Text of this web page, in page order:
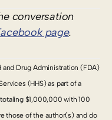
conversation
page.
Drug Administration (FDA)
(HHS) as part of a
$1,000,000 with 100
those of the author(s) and do